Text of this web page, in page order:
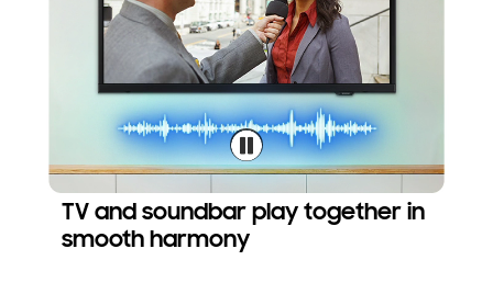
TV and soundbar play together in
smooth harmony